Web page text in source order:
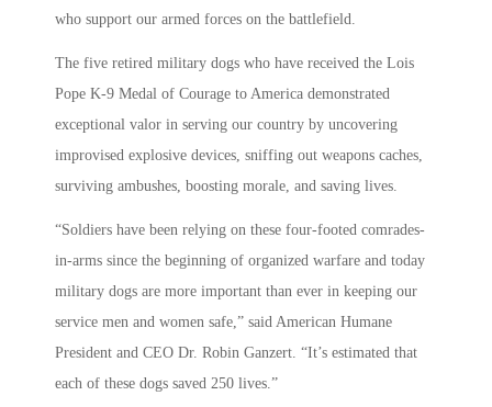
who support our armed forces on the battlefield.
The five retired military dogs who have received the Lois
Pope K-9 Medal of Courage to America demonstrated
exceptional valor in serving our country by uncovering
improvised explosive devices, sniffing out weapons caches,
surviving ambushes, boosting morale, and saving lives.
“Soldiers have been relying on these four-footed comrades-
in-arms since the beginning of organized warfare and today
military dogs are more important than ever in keeping our
service men and women safe,” said American Humane
President and CEO Dr. Robin Ganzert. “It’s estimated that
each of these dogs saved 250 lives.”